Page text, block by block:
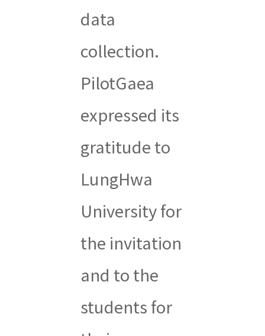
data
collection.
PilotGaea
expressed its
gratitude to
LungHwa
University for
the invitation
and to the
students for